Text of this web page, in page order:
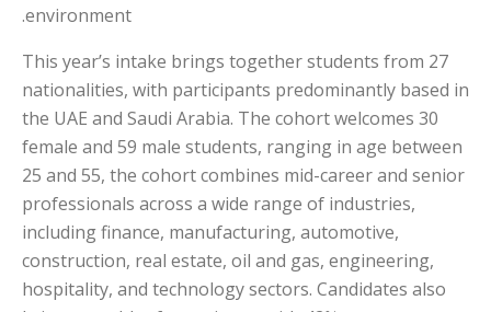
environment.
This year’s intake brings together students from 27
nationalities, with participants predominantly based in
the UAE and Saudi Arabia. The cohort welcomes 30
female and 59 male students, ranging in age between
25 and 55, the cohort combines mid-career and senior
professionals across a wide range of industries,
including finance, manufacturing, automotive,
construction, real estate, oil and gas, engineering,
hospitality, and technology sectors. Candidates also